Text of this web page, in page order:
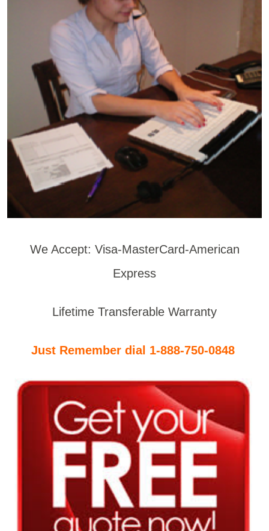
We Accept: Visa-MasterCard-American
Express
Lifetime Transferable Warranty
Just Remember dial 1-888-750-0848